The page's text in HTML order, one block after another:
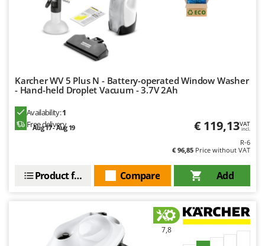
Karcher WV 5 Plus N - Battery-operated Window Washer
- Hand-held Droplet Vacuum - 3.7V 2Ah
Availability:1
Free delivery
Aug 17 - Aug 19 € 119,13VAT
incl.
R-6
€ 96,85 Price without VAT
Add
Compare
Product features
7,8